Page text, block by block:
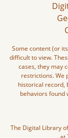
Some content (or
difficult to view.
cases, they may
restrictions. We
historical record,
behaviors found
The Digital Library